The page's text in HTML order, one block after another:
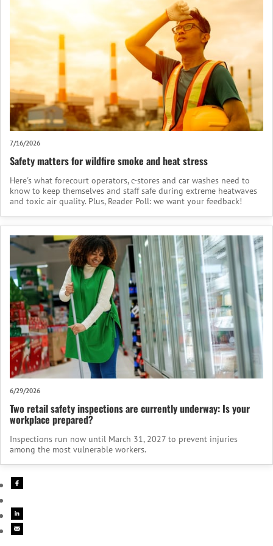
7/16/2026
Safety matters for wildfire smoke and heat stress
Here's what forecourt operators, c-stores and car washes need to
know to keep themselves and staff safe during extreme heatwaves
and toxic air quality. Plus, Reader Poll: we want your feedback!
6/29/2026
Two retail safety inspections are currently underway: Is your
workplace prepared?
Inspections run now until March 31, 2027 to prevent injuries
among the most vulnerable workers.